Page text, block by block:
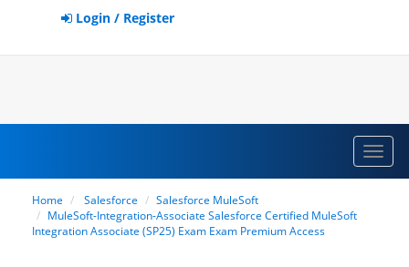
Login / Register
Home Salesforce
Salesforce MuleSoft
MuleSoft-Integration-Associate Salesforce Certified MuleSoft
Integration Associate (SP25) Exam Exam Premium Access